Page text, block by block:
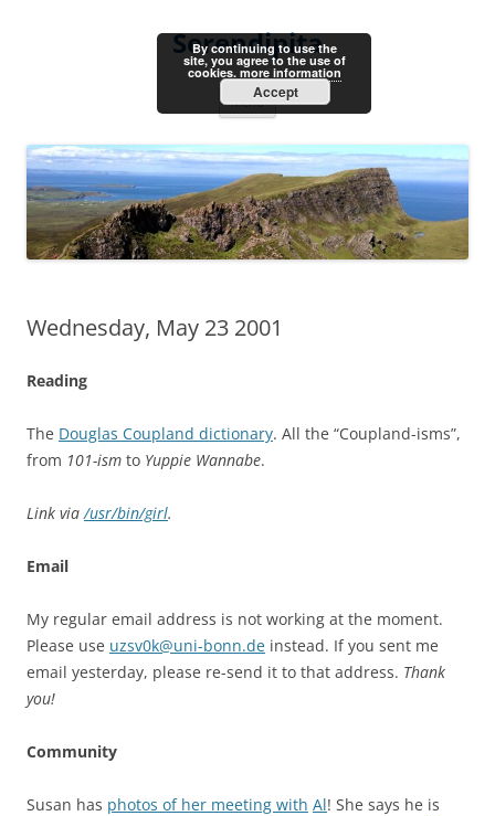
Serendipita
Menu
Wednesday, May 23 2001
Reading
The Douglas Coupland dictionary. All the “Coupland-isms”,
from 101-ism to Yuppie Wannabe.
Link via/usr/bin/girl.
Email
My regular email address is not working at the moment.
Please use uzsv0k@uni-bonn.de instead. If you sent me
email yesterday, please re-send it to that address. Thank
you!
Community
Susan has photos of her meeting with Al! She says he is
By continuing to use the
site, you agree to the use of
cookies. more information
Accept